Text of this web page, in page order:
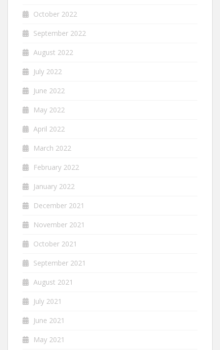
October 2022
September 2022
August 2022
July 2022
June 2022
May 2022
April 2022
March 2022
February 2022
January 2022
December 2021
November 2021
October 2021
September 2021
August 2021
July 2021
June 2021
May 2021